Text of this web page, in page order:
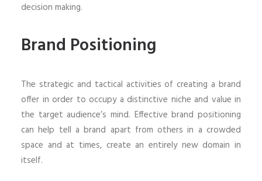
decision making.
Brand Positioning
The strategic and tactical activities of creating a brand
offer in order to occupy a distinctive niche and value in
the target audience’s mind. Effective brand positioning
can help tell a brand apart from others in a crowded
space and at times, create an entirely new domain in
itself.